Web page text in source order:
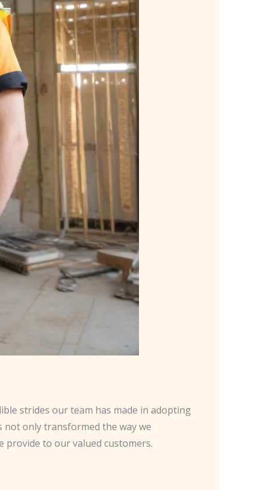
strides our team has made in adopting
not only transformed the way we
provide to our valued customers.